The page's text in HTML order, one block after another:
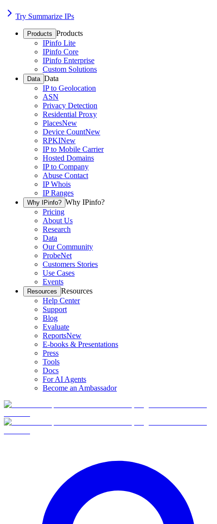
Try Summarize IPs
Products Products
IPinfo Lite
IPinfo Core
IPinfo Enterprise
Custom Solutions
Data Data
IP to Geolocation
ASN
Privacy Detection
Residential Proxy
PlacesNew
Device CountNew
RPKINew
IP to Mobile Carrier
Hosted Domains
IP to Company
Abuse Contact
IP Whois
IP Ranges
Why IPinfo? Why IPinfo?
Pricing
About Us
Research
Data
Our Community
ProbeNet
Customers Stories
Use Cases
Events
Resources Resources
Help Center
Support
Blog
Evaluate
ReportsNew
E-books & Presentations
Press
Tools
Docs
For AI Agents
Become an Ambassador